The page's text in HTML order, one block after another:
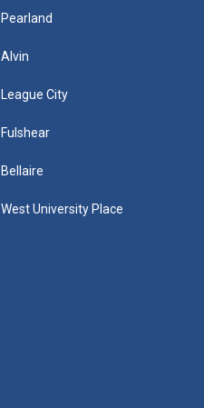
Pearland
Alvin
League City
Fulshear
Bellaire
West University Place